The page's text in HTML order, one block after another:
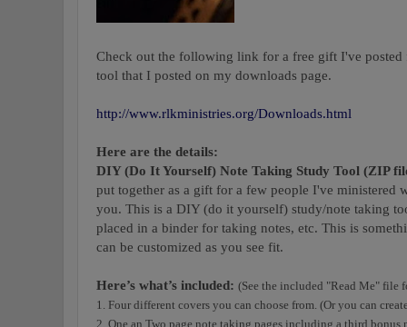
Check out the following link for a free gift I've
tool that I posted on my downloads page.
http://www.rlkministries.org/Downloads.html
Here are the details:
DIY (Do It Yourself) Note Taking Study Tool (ZIP
put together as a gift for a few people I've ministered
you. This is a DIY (do it yourself) study/note taking
placed in a binder for taking notes, etc. This is
can be customized as you see fit.
Here’s what’s included: (See the included "Read Me" file
1. Four different covers you can choose from. (Or you can
2. One an Two page note taking pages including a third bonus